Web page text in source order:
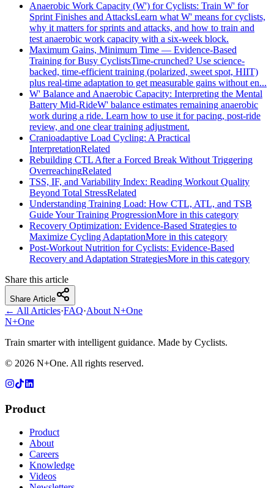
Anaerobic Work Capacity (W') for Cyclists: Train W' for
Sprint Finishes and AttacksLearn what W' means for cyclists,
why it matters for sprints and attacks, and how to train and
test anaerobic work capacity with a six-week block.
Maximum Gains, Minimum Time — Evidence-Based
Training for Busy CyclistsTime-crunched? Use science-
backed, time-efficient training (polarized, sweet spot, HIIT)
plus real-time adaptation to get measurable gains without en...
W' Balance and Anaerobic Capacity: Interpreting the Mental
Battery Mid-RideW' balance estimates remaining anaerobic
work during a ride. Learn how to use it for pacing, post-ride
review, and one clear training adjustment.
Cranioadaptive Load Cycling: A Practical
InterpretationRelated
Rebuilding CTL After a Forced Break Without Triggering
OverreachingRelated
TSS, IF, and Variability Index: Reading Workout Quality
Beyond Total StressRelated
Understanding Training Load: How CTL, ATL, and TSB
Guide Your Training ProgressionMore in this category
Recovery Optimization: Evidence-Based Strategies to
Maximize Cycling AdaptationMore in this category
Post-Workout Nutrition for Cyclists: Evidence-Based
Recovery and Adaptation StrategiesMore in this category
Share this article
Share Article
← All Articles·FAQ·About N+One
N+One
Train smarter with intelligent guidance. Made by Cyclists.
© 2026 N+One. All rights reserved.
Product
Product
About
Careers
Knowledge
Videos